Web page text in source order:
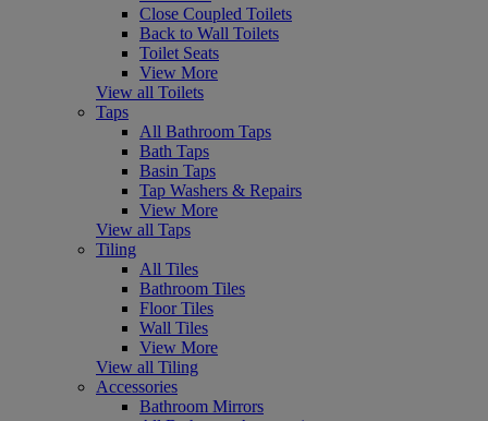
Close Coupled Toilets
Back to Wall Toilets
Toilet Seats
View More
View all Toilets
Taps
All Bathroom Taps
Bath Taps
Basin Taps
Tap Washers & Repairs
View More
View all Taps
Tiling
All Tiles
Bathroom Tiles
Floor Tiles
Wall Tiles
View More
View all Tiling
Accessories
Bathroom Mirrors